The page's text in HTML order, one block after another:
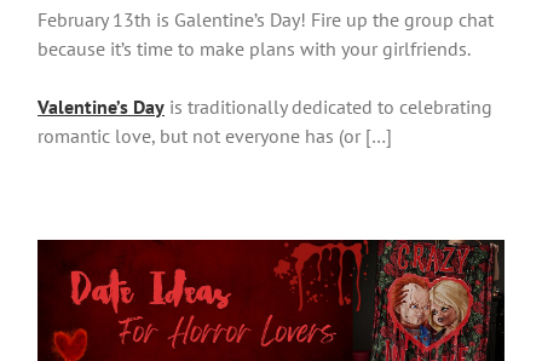
February 13th is Galentine’s Day! Fire up the group chat
because it’s time to make plans with your girlfriends.
Valentine’s Day is traditionally dedicated to celebrating
romantic love, but not everyone has (or […]